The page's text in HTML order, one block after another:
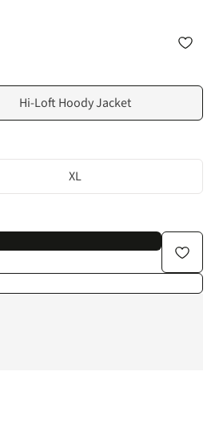
Hi-Loft Hoody Jacket
XL